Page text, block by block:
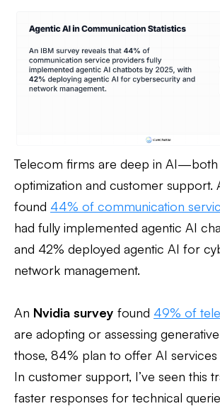
Telecom firms are deep in
optimization and customer support.
found 44% of communication
had fully implemented agentic AI
and 42% deployed agentic AI for
network management.
An Nvidia survey found 49% of
are adopting or assessing
those, 84% plan to offer AI
In customer support, I’ve seen this
faster responses for technical